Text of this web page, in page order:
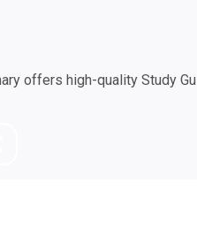
offers high-quality Study